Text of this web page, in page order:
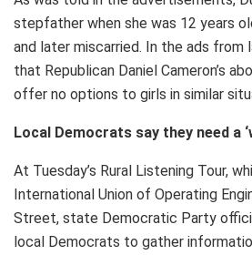
stepfather when she was 12 years
and later miscarried. In the ads from
that Republican Daniel Cameron’s
offer no options to girls in similar
Local Democrats say they need a
At Tuesday’s Rural Listening Tour,
International Union of Operating
Street, state Democratic Party
local Democrats to gather